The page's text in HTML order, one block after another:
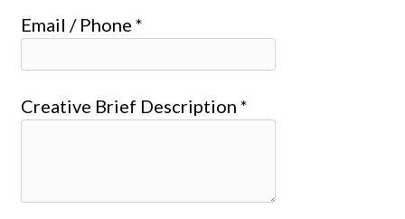
Email / Phone *
Creative Brief Description *